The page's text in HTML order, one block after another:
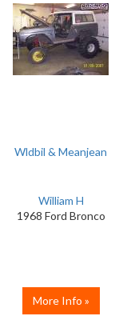
Wldbil & Meanjean
William H
1968 Ford Bronco
More Info »